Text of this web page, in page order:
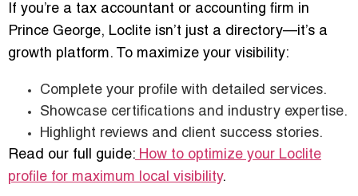
If you’re a tax accountant or accounting firm in
Prince George, Loclite isn’t just a directory—it’s a
growth platform. To maximize your visibility:
Complete your profile with detailed services.
Showcase certifications and industry expertise.
Highlight reviews and client success stories.
Read our full guide: How to optimize your Loclite
profile for maximum local visibility.